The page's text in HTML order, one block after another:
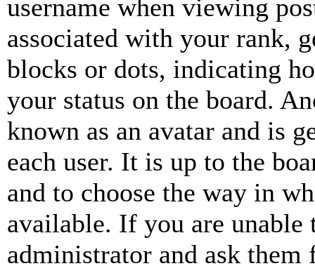
username when viewing
associated with your rank,
blocks or dots, indicating
your status on the board.
known as an avatar and is
each user. It is up to the
and to choose the way in
available. If you are unable
administrator and ask them